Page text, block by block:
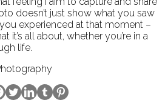
doesn’t just show what you saw
experienced at that moment –
it’s all about, whether you’re in a
life.